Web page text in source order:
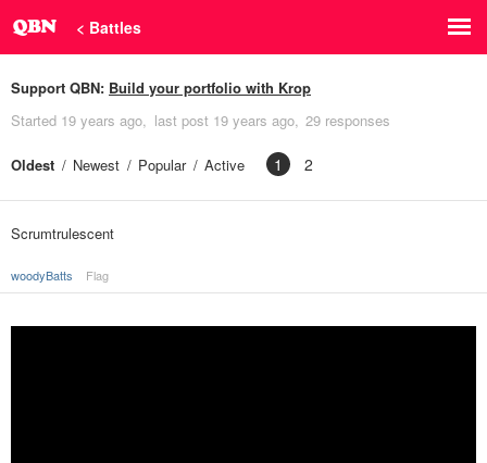
< Battles
Support QBN: Build your portfolio with Krop
Started 19 years ago last post 19 years ago 29 responses
Oldest Newest Popular Active 1 2
Scrumtrulescent
woodyBatts Flag